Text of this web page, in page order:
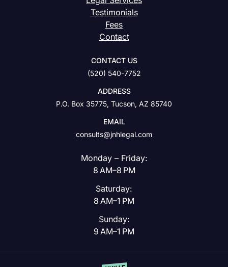
Testimonials
Fees
Contact
CONTACT US
(520) 540-7752
ADDRESS
P.O. Box 35775, Tucson, AZ 85740
EMAIL
consults@jnhlegal.com
Monday – Friday:
8 AM–8 PM
Saturday:
8 AM–1 PM
Sunday:
9 AM–1 PM